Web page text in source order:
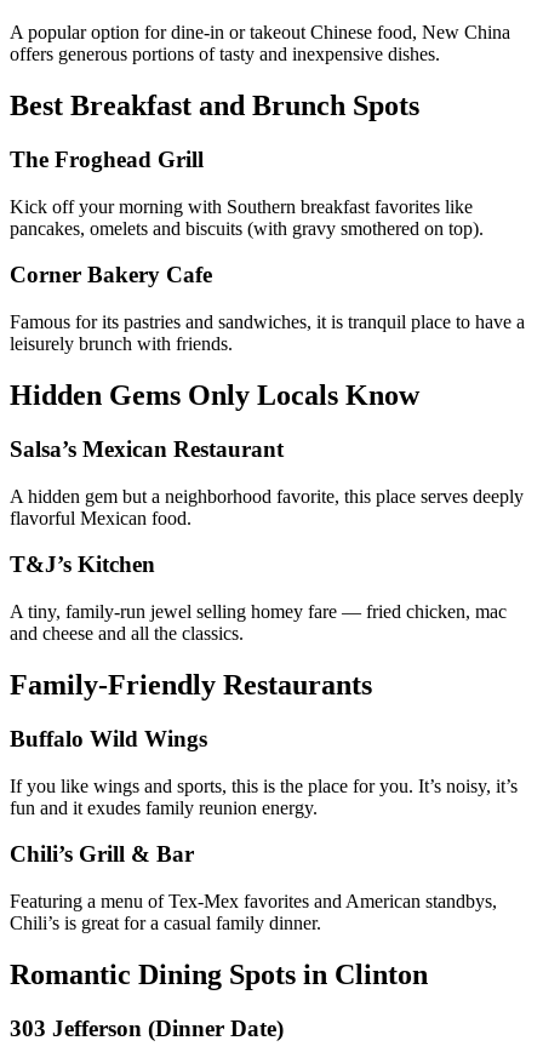
A popular option for dine-in or takeout Chinese food, New China
offers generous portions of tasty and inexpensive dishes.
Best Breakfast and Brunch Spots
The Froghead Grill
Kick off your morning with Southern breakfast favorites like
pancakes, omelets and biscuits (with gravy smothered on top).
Corner Bakery Cafe
Famous for its pastries and sandwiches, it is tranquil place to have a
leisurely brunch with friends.
Hidden Gems Only Locals Know
Salsa’s Mexican Restaurant
A hidden gem but a neighborhood favorite, this place serves deeply
flavorful Mexican food.
T&J’s Kitchen
A tiny, family-run jewel selling homey fare — fried chicken, mac
and cheese and all the classics.
Family-Friendly Restaurants
Buffalo Wild Wings
If you like wings and sports, this is the place for you. It’s noisy, it’s
fun and it exudes family reunion energy.
Chili’s Grill & Bar
Featuring a menu of Tex-Mex favorites and American standbys,
Chili’s is great for a casual family dinner.
Romantic Dining Spots in Clinton
303 Jefferson (Dinner Date)